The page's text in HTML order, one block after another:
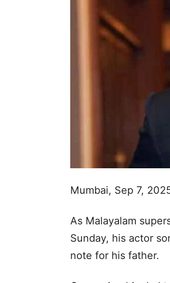
Mumbai, Sep 7,
As Malayalam
Sunday, his actor
note for his father.